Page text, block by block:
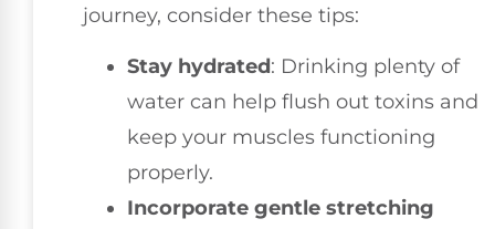
journey, consider these tips:
Stay hydrated: Drinking plenty of
water can help flush out toxins and
keep your muscles functioning
properly.
Incorporate gentle stretching